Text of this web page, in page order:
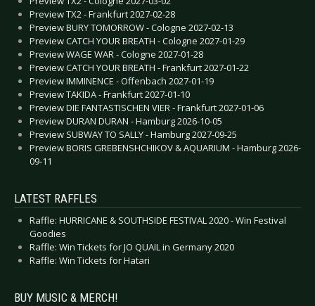
Preview TX2 - Frankfurt 2027-02-28
Preview BURY TOMORROW - Cologne 2027-02-13
Preview CATCH YOUR BREATH - Cologne 2027-01-29
Preview WAGE WAR - Cologne 2027-01-28
Preview CATCH YOUR BREATH - Frankfurt 2027-01-22
Preview IMMINENCE - Offenbach 2027-01-19
Preview TAKIDA - Frankfurt 2027-01-10
Preview DIE FANTASTISCHEN VIER - Frankfurt 2027-01-06
Preview DURAN DURAN - Hamburg 2026-10-05
Preview SUBWAY TO SALLY - Hamburg 2027-09-25
Preview BORIS GREBENSHCHIKOV & AQUARIUM - Hamburg 2026-
09-11
LATEST RAFFLES
Raffle: HURRICANE & SOUTHSIDE FESTIVAL 2020 - Win Festival
Goodies
Raffle: Win Tickets for JO QUAIL in Germany 2020
Raffle: Win Tickets for Hatari
BUY MUSIC & MERCH!